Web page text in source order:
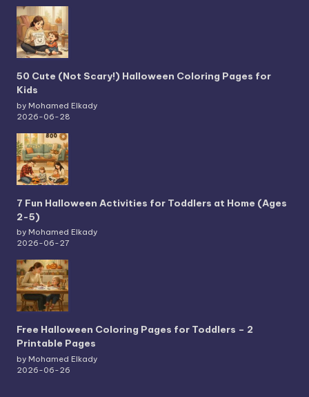
50 Cute (Not Scary!) Halloween Coloring Pages for
Kids
by Mohamed Elkady
2026-06-28
7 Fun Halloween Activities for Toddlers at Home (Ages
2-5)
by Mohamed Elkady
2026-06-27
Free Halloween Coloring Pages for Toddlers – 2
Printable Pages
by Mohamed Elkady
2026-06-26